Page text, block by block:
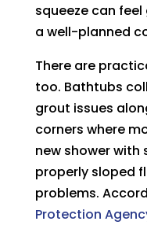
squeeze can
a well-planned
There are
too. Bathtubs
grout issues
corners where
new shower with
properly sloped
problems.
Protection